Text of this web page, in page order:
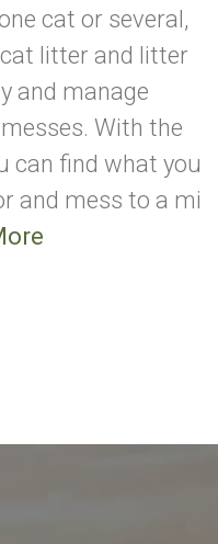
cat or several,
litter and litter
and manage
With the
can find what you
and mess to a mi